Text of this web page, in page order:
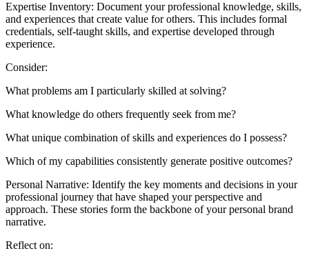
Expertise Inventory: Document your professional knowledge, skills,
and experiences that create value for others. This includes formal
credentials, self-taught skills, and expertise developed through
experience.
Consider:
What problems am I particularly skilled at solving?
What knowledge do others frequently seek from me?
What unique combination of skills and experiences do I possess?
Which of my capabilities consistently generate positive outcomes?
Personal Narrative: Identify the key moments and decisions in your
professional journey that have shaped your perspective and
approach. These stories form the backbone of your personal brand
narrative.
Reflect on: